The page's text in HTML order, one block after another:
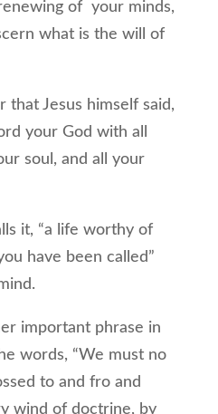
of your minds,
what is the will of
Jesus himself said,
your God with all
soul, and all your
it, “a life worthy of
have been called”
important phrase in
words, “We must no
to and fro and
wind of doctrine, by